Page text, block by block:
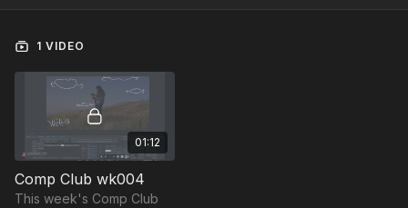
Add some moving clouds to the sky.
1 VIDEO
01:12
Comp Club wk004
This week's Comp Club